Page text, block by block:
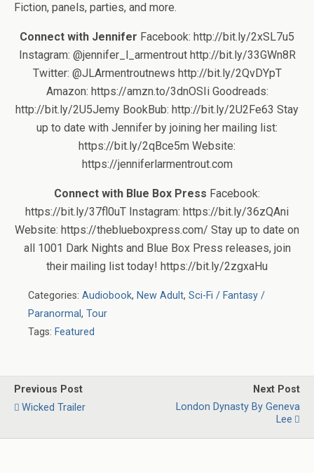
Fiction, panels, parties, and more.
Connect with Jennifer Facebook: http://bit.ly/2xSL7u5
Instagram: @jennifer_l_armentrout http://bit.ly/33GWn8R
Twitter: @JLArmentroutnews http://bit.ly/2QvDYpT
Amazon: https://amzn.to/3dnOSIi Goodreads:
http://bit.ly/2U5Jemy BookBub: http://bit.ly/2U2Fe63 Stay
up to date with Jennifer by joining her mailing list:
https://bit.ly/2qBce5m Website:
https://jenniferlarmentrout.com
Connect with Blue Box Press Facebook:
https://bit.ly/37fl0uT Instagram: https://bit.ly/36zQAni
Website: https://theblueboxpress.com/ Stay up to date on
all 1001 Dark Nights and Blue Box Press releases, join
their mailing list today! https://bit.ly/2zgxaHu
Categories: Audiobook, New Adult, Sci-Fi / Fantasy /
Paranormal, Tour
Tags: Featured
Previous Post
Wicked Trailer
Next Post
London Dynasty By Geneva
Lee